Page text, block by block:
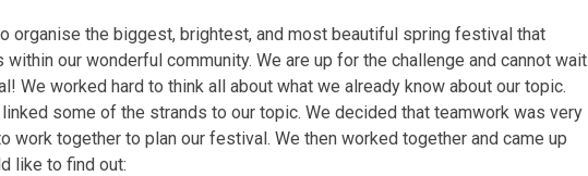
organise the biggest, brightest, and most beautiful spring festival that
our wonderful community. We are up for the challenge and cannot wait
We worked hard to think all about what we already know about our topic.
some of the strands to our topic. We decided that teamwork was very
work together to plan our festival. We then worked together and came up
like to find out: